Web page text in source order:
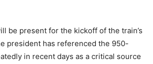
be present for the kickoff of the train’s
president has referenced the 950-
in recent days as a critical source